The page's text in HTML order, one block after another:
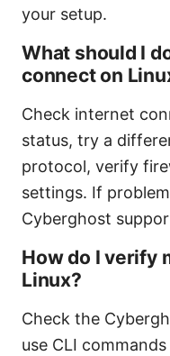
your setup.
What should I
connect on
Check internet
status, try a
protocol, verify
settings. If
Cyberghost
How do I verify
Linux?
Check the
use CLI